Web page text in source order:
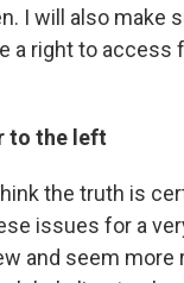
I will also make
a right to access
to the left
the truth is
issues for a
and seem more